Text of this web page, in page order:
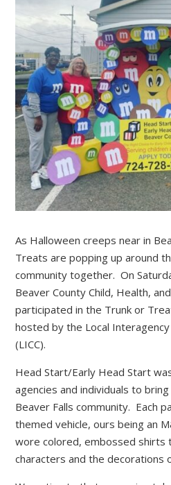
As Halloween creeps near in
Treats are popping up around
community together. On
Beaver County Child, Health,
participated in the Trunk or
hosted by the Local Interagency
(LICC).
Head Start/Early Head Start
agencies and individuals to
Beaver Falls community. Each
themed vehicle, ours being an
wore colored, embossed shirts
characters and the decorations